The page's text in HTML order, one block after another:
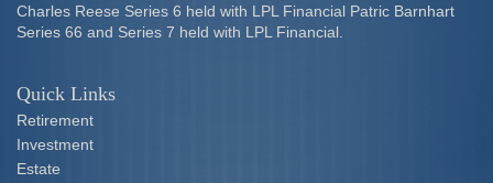
Charles Reese Series 6 held with LPL Financial Patric Barnhart
Series 66 and Series 7 held with LPL Financial.
Quick Links
Retirement
Investment
Estate